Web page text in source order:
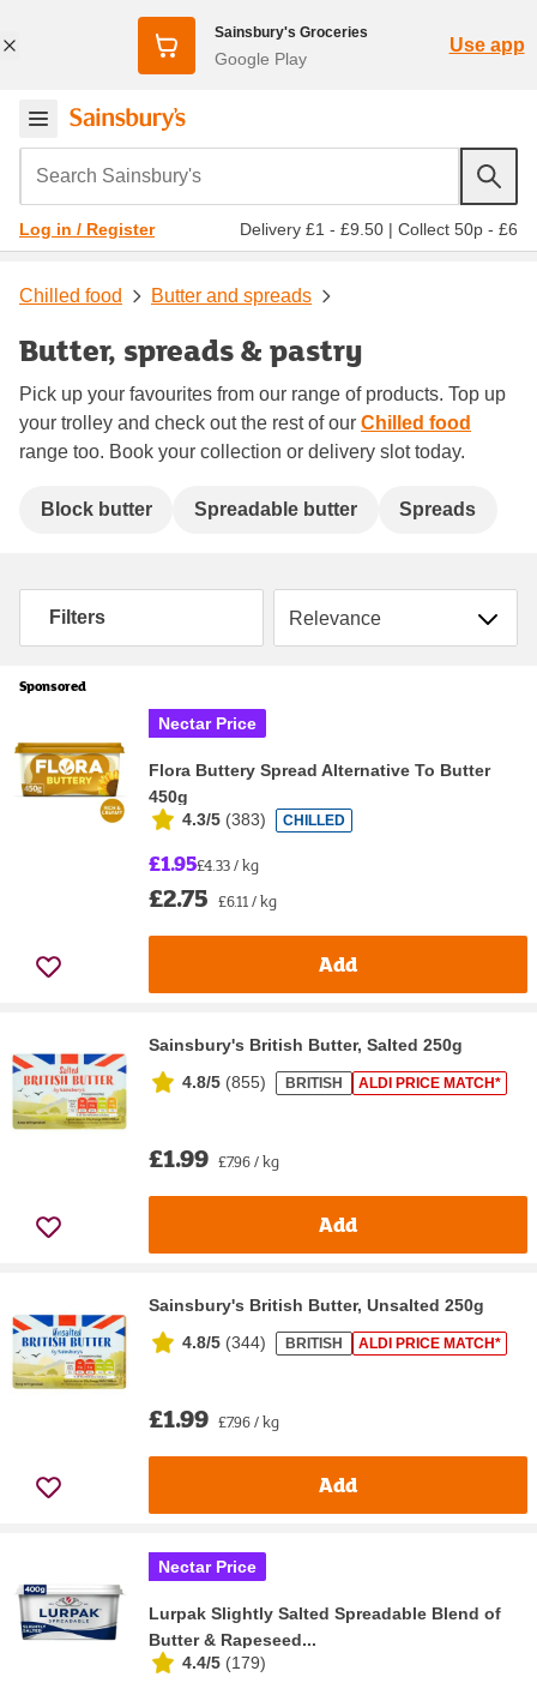
Sainsbury's Groceries
Google Play
Use app
Search Sainsbury's
Log in / Register Delivery £1 - £9.50 | Collect 50p - £6
Chilled food Butter and spreads
Butter, spreads & pastry
Pick up your favourites from our range of products. Top up
your trolley and check out the rest of our Chilled food
range too. Book your collection or delivery slot today.
Block butter Spreadable butter Spreads
Filters Sort by
Sponsored
Nectar Price
Flora Buttery Spread Alternative To Butter
450g
4.3/5 (383) CHILLED
£1.95£4.33 / kg
£2.75 £6.11 / kg
Add
Sainsbury's British Butter, Salted 250g
4.8/5 (855) BRITISH ALDI PRICE MATCH*
£1.99 £7.96 / kg
Add
Sainsbury's British Butter, Unsalted 250g
4.8/5 (344) BRITISH ALDI PRICE MATCH*
£1.99 £7.96 / kg
Add
Nectar Price
Lurpak Slightly Salted Spreadable Blend of
Butter & Rapeseed...
4.4/5 (179)